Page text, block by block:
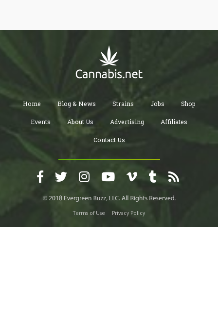
Home Blog & News Strains Jobs Shop
Events About Us Advertising Affiliates
Contact Us
Terms of Use Privacy Policy